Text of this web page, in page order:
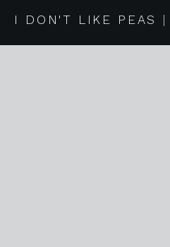
I DON'T LIKE PEAS